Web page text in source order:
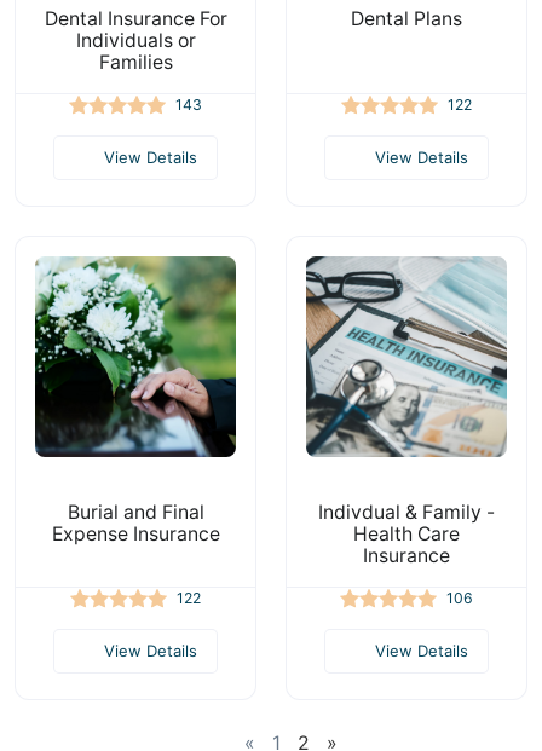
Dental Insurance For
Individuals or
Families
143
View Details
Dental Plans
122
View Details
Burial and Final
Expense Insurance
122
View Details
Indivdual & Family -
Health Care
Insurance
106
View Details
« 1 2 »